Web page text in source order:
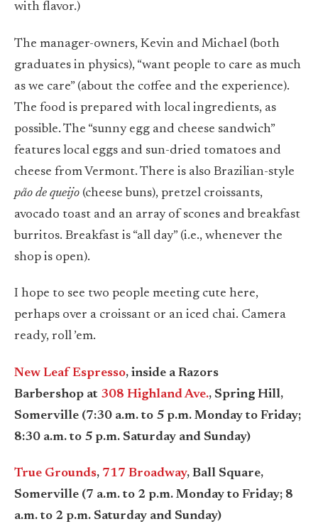
with flavor.)
The manager-owners, Kevin and Michael (both
graduates in physics), “want people to care as much
as we care” (about the coffee and the experience).
The food is prepared with local ingredients, as
possible. The “sunny egg and cheese sandwich”
features local eggs and sun-dried tomatoes and
cheese from Vermont. There is also Brazilian-style
pão de queijo (cheese buns), pretzel croissants,
avocado toast and an array of scones and breakfast
burritos. Breakfast is “all day” (i.e., whenever the
shop is open).
I hope to see two people meeting cute here,
perhaps over a croissant or an iced chai. Camera
ready, roll ’em.
New Leaf Espresso, inside a Razors
Barbershop at 308 Highland Ave., Spring Hill,
Somerville (7:30 a.m. to 5 p.m. Monday to Friday;
8:30 a.m. to 5 p.m. Saturday and Sunday)
True Grounds, 717 Broadway, Ball Square,
Somerville (7 a.m. to 2 p.m. Monday to Friday; 8
a.m. to 2 p.m. Saturday and Sunday)